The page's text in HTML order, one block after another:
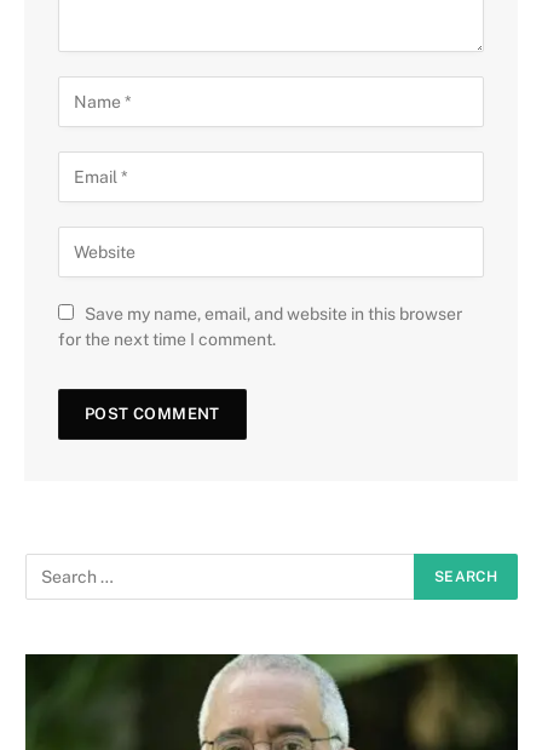
Save my name, email, and website in this browser
for the next time I comment.